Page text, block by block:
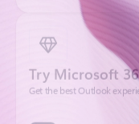
Try Microsoft
Get the best Outlook
Explore plans